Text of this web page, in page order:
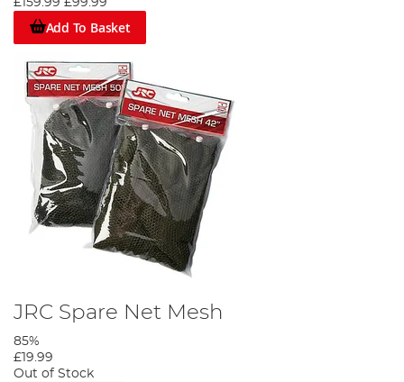
£159.99 £99.99
Add To Basket
JRC Spare Net Mesh
85%
£19.99
Out of Stock